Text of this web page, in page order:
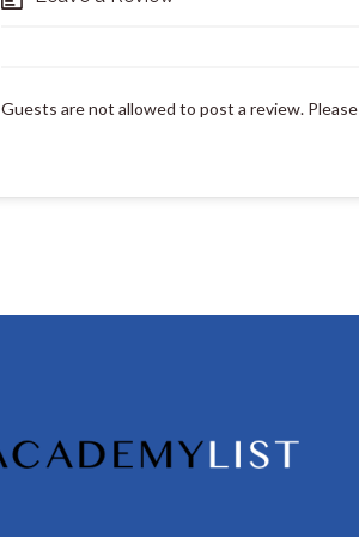
Guests are not allowed to post a review. Please